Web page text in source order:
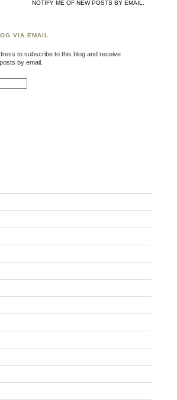
NOTIFY ME OF NEW POSTS BY EMAIL.
VIA EMAIL
to subscribe to this blog and receive
by email.